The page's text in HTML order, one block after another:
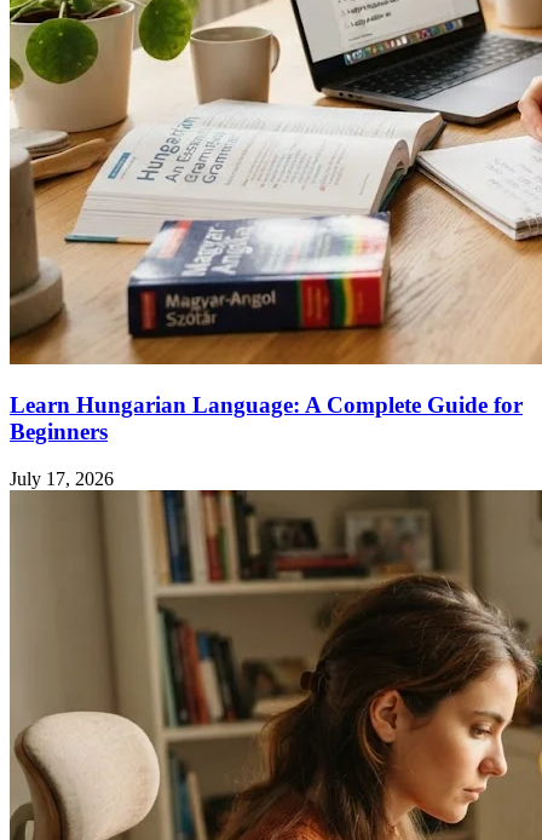
Learn Hungarian Language: A Complete Guide for
Beginners
July 17, 2026